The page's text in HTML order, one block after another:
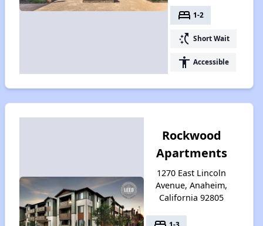
bed 1-2
switch_access_shortcut Short Wait
accessibility Accessible
Rockwood
Apartments
1270 East Lincoln
Avenue, Anaheim,
California 92805